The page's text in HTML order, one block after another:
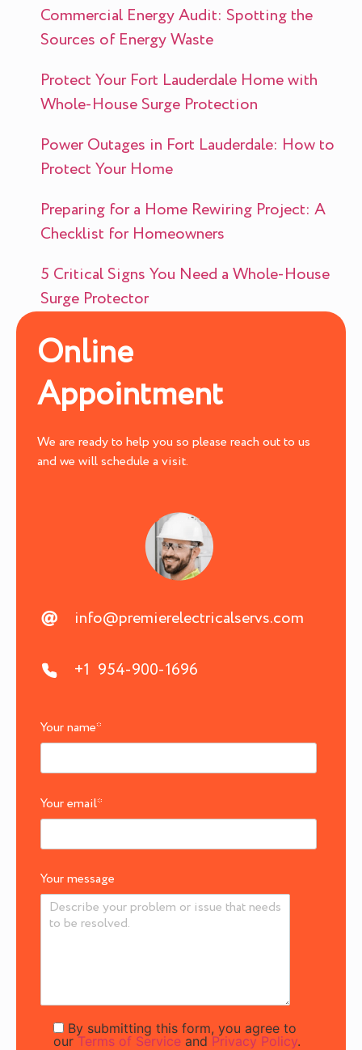
Commercial Energy Audit: Spotting the
Sources of Energy Waste
Protect Your Fort Lauderdale Home with
Whole-House Surge Protection
Power Outages in Fort Lauderdale: How to
Protect Your Home
Preparing for a Home Rewiring Project: A
Checklist for Homeowners
5 Critical Signs You Need a Whole-House
Surge Protector
Online
Appointment
We are ready to help you so please reach out to us
and we will schedule a visit.
info@premierelectricalservs.com
+1 954-900-1696
Your name*
Your email*
Your message
By submitting this form, you agree to
ourTerms of Service and Privacy Policy.